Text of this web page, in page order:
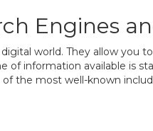
Engines
world. They allow you
information available is
the most well-known